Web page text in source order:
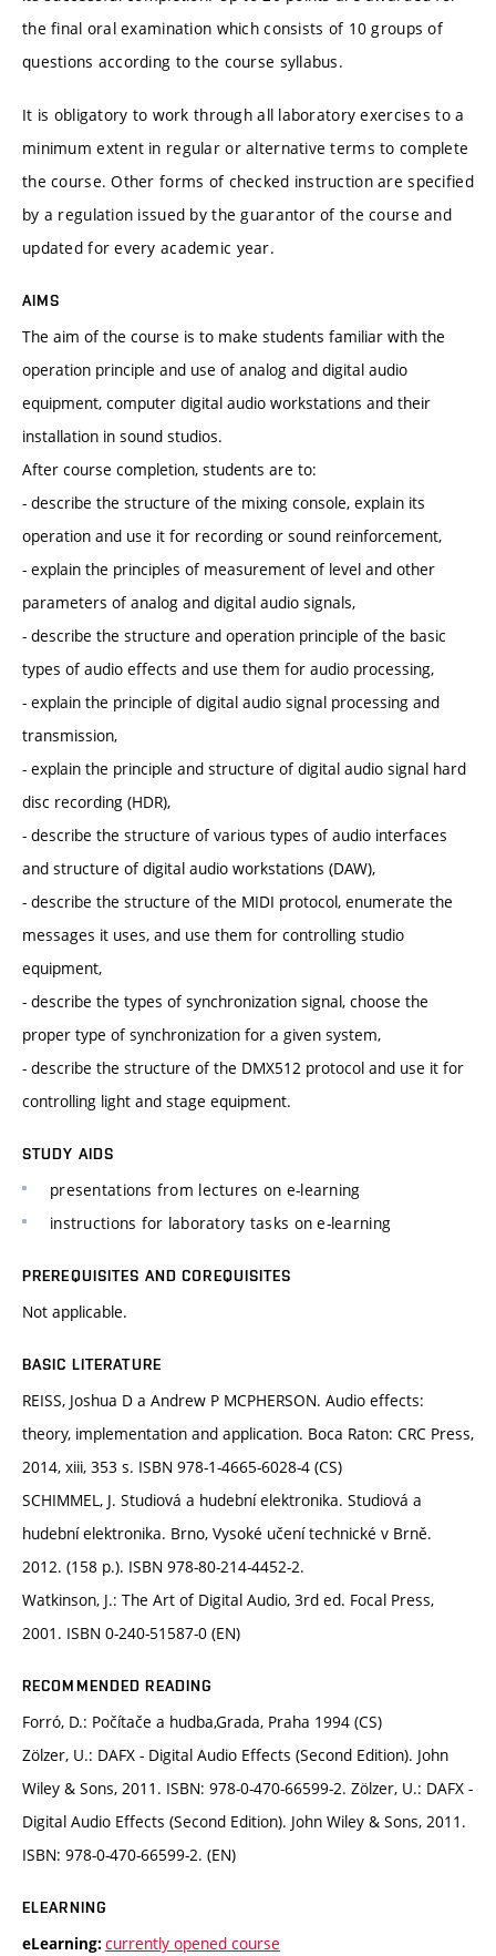
the final oral examination which consists of 10 groups of
questions according to the course syllabus.
It is obligatory to work through all laboratory exercises to a
minimum extent in regular or alternative terms to complete
the course. Other forms of checked instruction are specified
by a regulation issued by the guarantor of the course and
updated for every academic year.
AIMS
The aim of the course is to make students familiar with the
operation principle and use of analog and digital audio
equipment, computer digital audio workstations and their
installation in sound studios.
After course completion, students are to:
- describe the structure of the mixing console, explain its
operation and use it for recording or sound reinforcement,
- explain the principles of measurement of level and other
parameters of analog and digital audio signals,
- describe the structure and operation principle of the basic
types of audio effects and use them for audio processing,
- explain the principle of digital audio signal processing and
transmission,
- explain the principle and structure of digital audio signal hard
disc recording (HDR),
- describe the structure of various types of audio interfaces
and structure of digital audio workstations (DAW),
- describe the structure of the MIDI protocol, enumerate the
messages it uses, and use them for controlling studio
equipment,
- describe the types of synchronization signal, choose the
proper type of synchronization for a given system,
- describe the structure of the DMX512 protocol and use it for
controlling light and stage equipment.
STUDY AIDS
presentations from lectures on e-learning
instructions for laboratory tasks on e-learning
PREREQUISITES AND COREQUISITES
Not applicable.
BASIC LITERATURE
REISS, Joshua D a Andrew P MCPHERSON. Audio effects:
theory, implementation and application. Boca Raton: CRC Press,
2014, xiii, 353 s. ISBN 978-1-4665-6028-4 (CS)
SCHIMMEL, J. Studiová a hudební elektronika. Studiová a
hudební elektronika. Brno, Vysoké učení technické v Brně.
2012. (158 p.). ISBN 978-80-214-4452-2.
Watkinson, J.: The Art of Digital Audio, 3rd ed. Focal Press,
2001. ISBN 0-240-51587-0 (EN)
RECOMMENDED READING
Forró, D.: Počítače a hudba,Grada, Praha 1994 (CS)
Zölzer, U.: DAFX - Digital Audio Effects (Second Edition). John
Wiley & Sons, 2011. ISBN: 978-0-470-66599-2. Zölzer, U.: DAFX -
Digital Audio Effects (Second Edition). John Wiley & Sons, 2011.
ISBN: 978-0-470-66599-2. (EN)
ELEARNING
eLearning: currently opened course